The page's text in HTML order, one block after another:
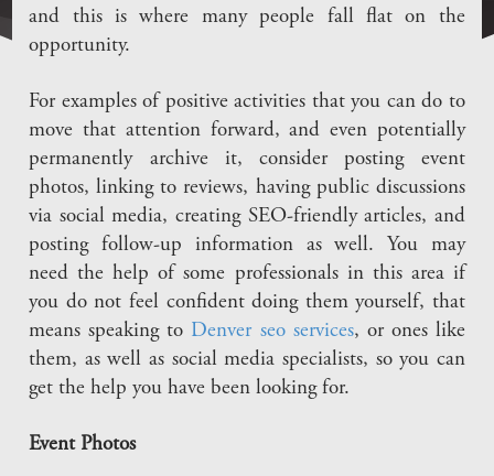
and this is where many people fall flat on the
opportunity.
For examples of positive activities that you can do to
move that attention forward, and even potentially
permanently archive it, consider posting event
photos, linking to reviews, having public discussions
via social media, creating SEO-friendly articles, and
posting follow-up information as well. You may
need the help of some professionals in this area if
you do not feel confident doing them yourself, that
means speaking to Denver seo services, or ones like
them, as well as social media specialists, so you can
get the help you have been looking for.
Event Photos